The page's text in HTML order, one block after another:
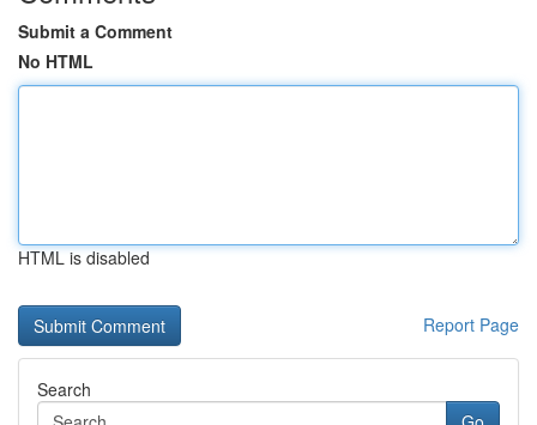
Submit a Comment
No HTML
HTML is disabled
Report Page
Search